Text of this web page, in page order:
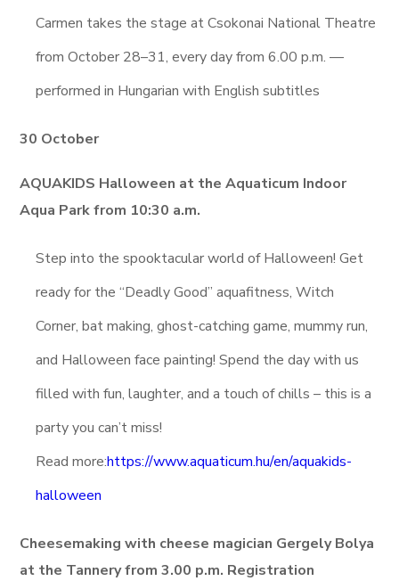
Carmen takes the stage at Csokonai National Theatre
from October 28–31, every day from 6.00 p.m. —
performed in Hungarian with English subtitles
30 October
AQUAKIDS Halloween at the Aquaticum Indoor
Aqua Park from 10:30 a.m.
Step into the spooktacular world of Halloween! Get
ready for the “Deadly Good” aquafitness, Witch
Corner, bat making, ghost-catching game, mummy run,
and Halloween face painting! Spend the day with us
filled with fun, laughter, and a touch of chills – this is a
party you can’t miss!
Read more:https://www.aquaticum.hu/en/aquakids-
halloween
Cheesemaking with cheese magician Gergely Bolya
at the Tannery from 3.00 p.m. Registration